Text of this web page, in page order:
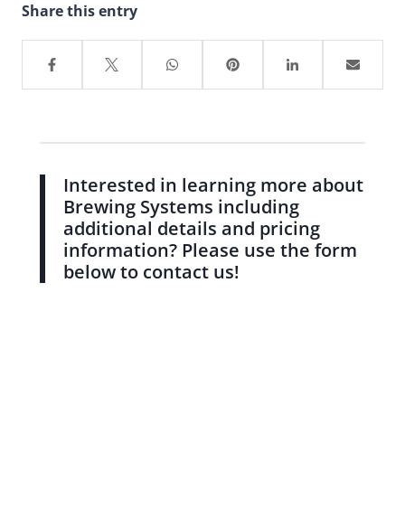
Share this entry
Interested in learning more about
Brewing Systems including
additional details and pricing
information? Please use the form
below to contact us!